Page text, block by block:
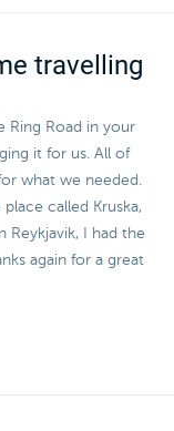
travelling
Ring Road in your
it for us. All of
what we needed.
called Kruska,
I had the
again for a great